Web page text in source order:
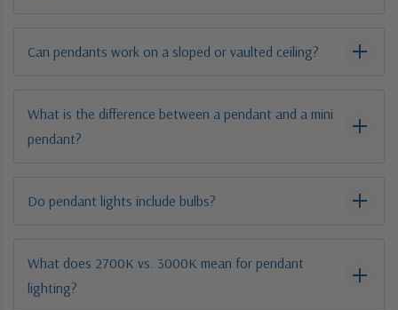
Can pendants work on a sloped or vaulted ceiling?
What is the difference between a pendant and a mini
pendant?
Do pendant lights include bulbs?
What does 2700K vs. 3000K mean for pendant
lighting?